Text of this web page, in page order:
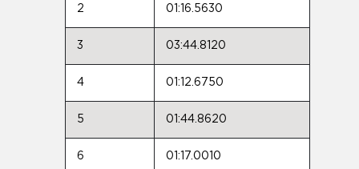
2 01:16.5630
3 03:44.8120
4 01:12.6750
5 01:44.8620
6 01:17.0010